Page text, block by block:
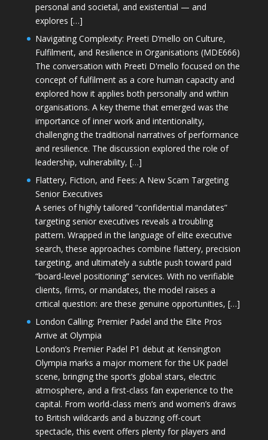
personal and societal, and existential — and
explores […]
Navigating Complexity: Preeti D’mello on Culture,
Fulfilment, and Resilience in Organisations (MDE666)
The conversation with Preeti D'mello focused on the
concept of fulfilment as a core human capacity and
explored how it applies both personally and within
organisations. A key theme that emerged was the
importance of inner work and intentionality,
challenging the traditional narratives of performance
and resilience. The discussion explored the role of
leadership, vulnerability, […]
Flattery, Fiction, and Fees: A New Scam Targeting
Senior Executives
A series of highly tailored “confidential mandates”
targeting senior executives reveals a troubling
pattern. Wrapped in the language of elite executive
search, these approaches combine flattery, precision
targeting, and ultimately a subtle push toward paid
“board-level positioning” services. With no verifiable
clients, firms, or mandates, the model raises a
critical question: are these genuine opportunities, […]
London Calling: Premier Padel and the Elite Pros
Arrive at Olympia
London’s Premier Padel P1 debut at Kensington
Olympia marks a major moment for the UK padel
scene, bringing the sport’s global stars, electric
atmosphere, and a first-class fan experience to the
capital. From world-class men’s and women’s draws
to British wildcards and a buzzing off-court
spectacle, this event offers plenty for players and